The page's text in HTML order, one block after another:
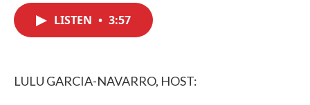
LISTEN • 3:57
LULU GARCIA-NAVARRO, HOST: